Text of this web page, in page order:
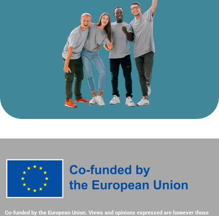
Co-funded by the European Union. Views and opinions expressed are however those